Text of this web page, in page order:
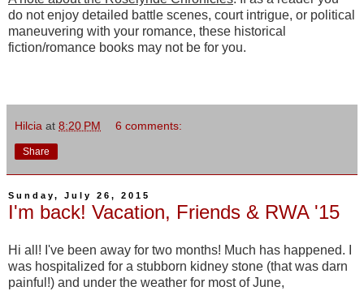
do not enjoy detailed battle scenes, court intrigue, or political
maneuvering with your romance, these historical
fiction/romance books may not be for you.
Hilcia at 8:20 PM 6 comments:
Share
Sunday, July 26, 2015
I'm back! Vacation, Friends & RWA '15
Hi all! I've been away for two months! Much has happened. I
was hospitalized for a stubborn kidney stone (that was darn
painful!) and under the weather for most of June,